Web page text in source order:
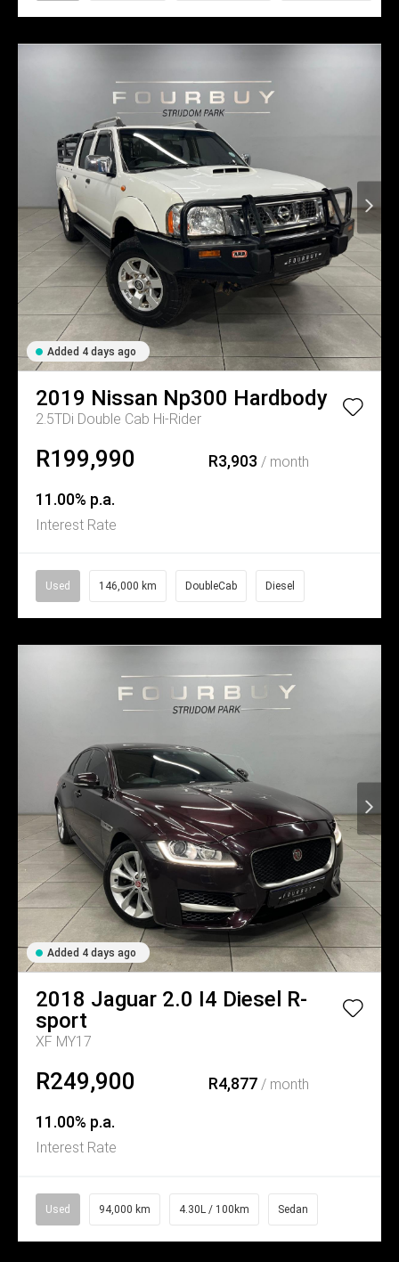
Added 4 days ago
2019 Nissan Np300 Hardbody
2.5TDi Double Cab Hi-Rider
R199,990 R3,903 / month
11.00% p.a.
Interest Rate
Used 146,000 km DoubleCab Diesel
Added 4 days ago
2018 Jaguar 2.0 I4 Diesel R-
sport
XF MY17
R249,900 R4,877/ month
11.00% p.a.
Interest Rate
Used 94,000 km 4.30L / 100km Sedan